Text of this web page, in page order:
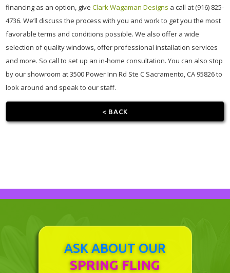
financing as an option, give Clark Wagaman Designs a call at (916) 825-
4736. We’ll discuss the process with you and work to get you the most
favorable terms and conditions possible. We also offer a wide
selection of quality windows, offer professional installation services
and more. So call to set up an in-home consultation. You can also stop
by our showroom at 3500 Power Inn Rd Ste C Sacramento, CA 95826 to
look around and speak to our staff.
< BACK
ASK ABOUT OUR
SPRING FLING